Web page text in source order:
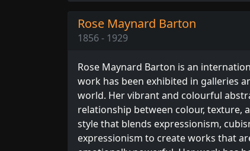
Rose Maynard Barton
1856 - 1929
Rose Maynard Barton is an
work has been exhibited in galleries
world. Her vibrant and colourful
relationship between colour, texture,
style that blends expressionism,
expressionism to create works that